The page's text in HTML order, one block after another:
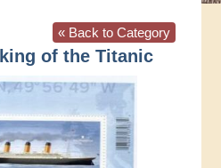
« Back to Category
of the Titanic